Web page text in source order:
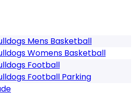
Mens Basketball
Womens Basketball
Football
Football Parking